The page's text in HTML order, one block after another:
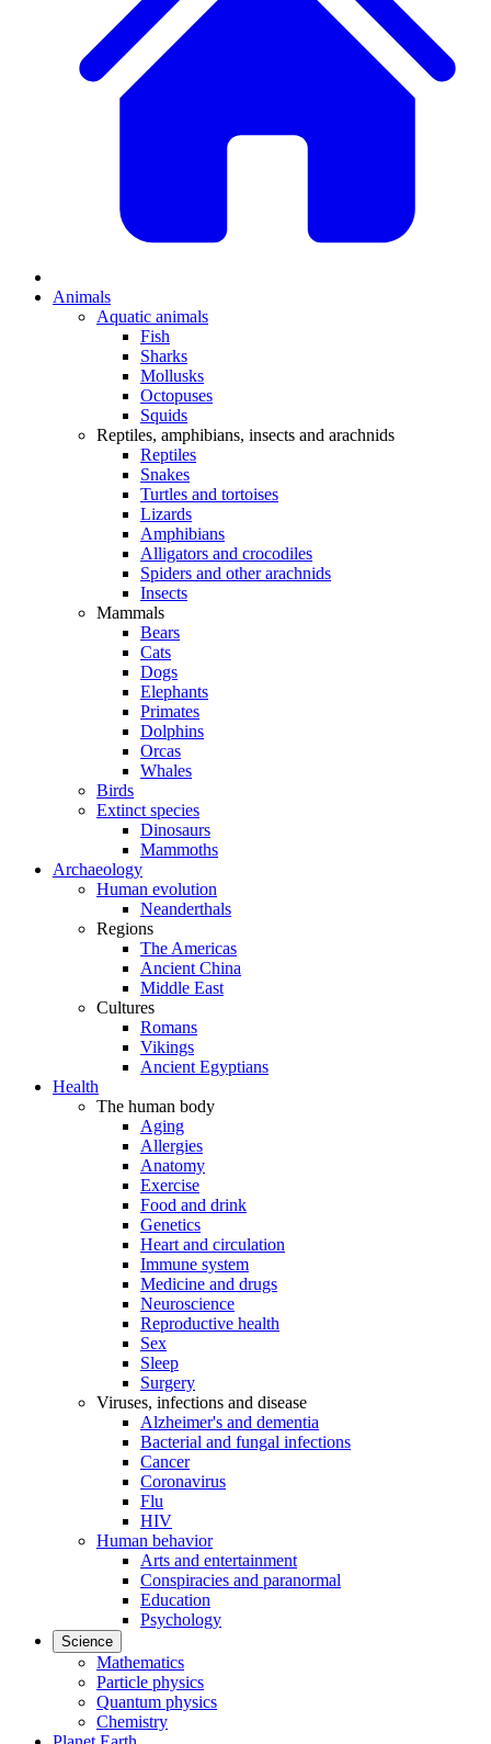
Animals
Aquatic animals
Fish
Sharks
Mollusks
Octopuses
Squids
Reptiles, amphibians, insects and arachnids
Reptiles
Snakes
Turtles and tortoises
Lizards
Amphibians
Alligators and crocodiles
Spiders and other arachnids
Insects
Mammals
Bears
Cats
Dogs
Elephants
Primates
Dolphins
Orcas
Whales
Birds
Extinct species
Dinosaurs
Mammoths
Archaeology
Human evolution
Neanderthals
Regions
The Americas
Ancient China
Middle East
Cultures
Romans
Vikings
Ancient Egyptians
Health
The human body
Aging
Allergies
Anatomy
Exercise
Food and drink
Genetics
Heart and circulation
Immune system
Medicine and drugs
Neuroscience
Reproductive health
Sex
Sleep
Surgery
Viruses, infections and disease
Alzheimer's and dementia
Bacterial and fungal infections
Cancer
Coronavirus
Flu
HIV
Human behavior
Arts and entertainment
Conspiracies and paranormal
Education
Psychology
Science
Mathematics
Particle physics
Quantum physics
Chemistry